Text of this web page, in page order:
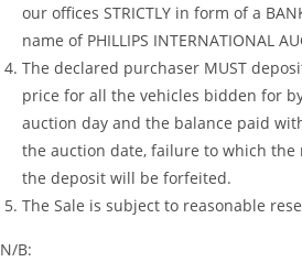
our offices STRICTLY in form of a
name of PHILLIPS INTERNATIONAL
The declared purchaser MUST
price for all the vehicles bidden for
auction day and the balance paid
the auction date, failure to which
the deposit will be forfeited.
The Sale is subject to reasonable
N/B: